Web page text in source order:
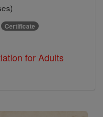
Certificate
for Adults